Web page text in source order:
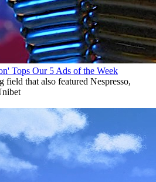
Tops Our 5 Ads of the Week
field that also featured Nespresso,